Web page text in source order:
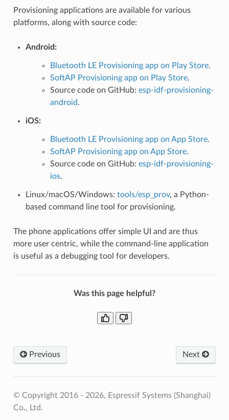
Provisioning applications are available for various
platforms, along with source code:
Android:
Bluetooth LE Provisioning app on Play Store.
SoftAP Provisioning app on Play Store.
Source code on GitHub: esp-idf-provisioning-
android.
iOS:
Bluetooth LE Provisioning app on App Store.
SoftAP Provisioning app on App Store.
Source code on GitHub: esp-idf-provisioning-
ios.
Linux/macOS/Windows: tools/esp_prov, a Python-
based command line tool for provisioning.
The phone applications offer simple UI and are thus
more user centric, while the command-line application
is useful as a debugging tool for developers.
Was this page helpful?
Previous Next
© Copyright 2016 - 2026, Espressif Systems (Shanghai)
Co., Ltd.